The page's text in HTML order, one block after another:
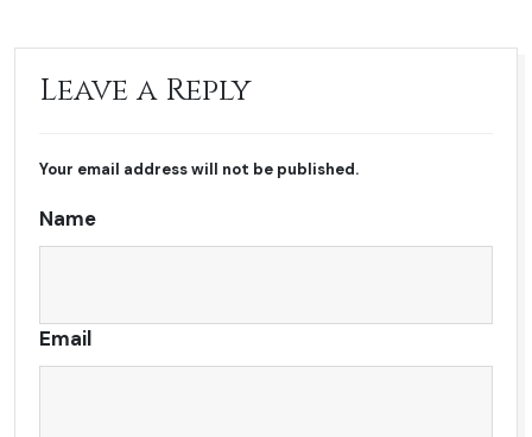
Leave a Reply
Your email address will not be published.
Name
Email